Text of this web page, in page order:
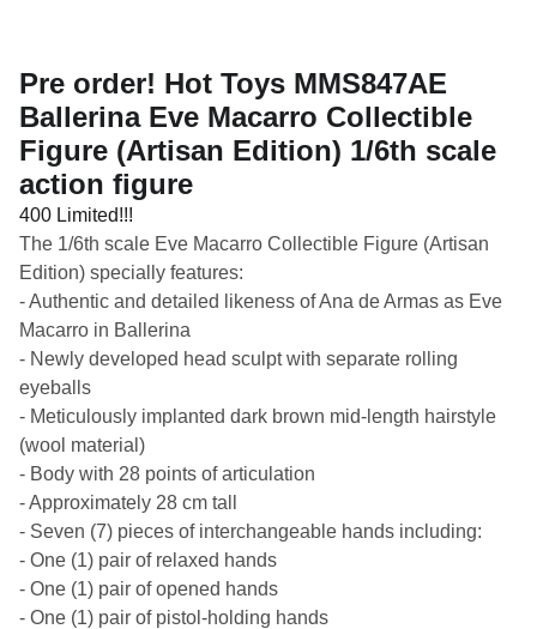
Pre order! Hot Toys MMS847AE
Ballerina Eve Macarro Collectible
Figure (Artisan Edition) 1/6th scale
action figure
400 Limited!!!
The 1/6th scale Eve Macarro Collectible Figure (Artisan
Edition) specially features:
- Authentic and detailed likeness of Ana de Armas as Eve
Macarro in Ballerina
- Newly developed head sculpt with separate rolling
eyeballs
- Meticulously implanted dark brown mid-length hairstyle
(wool material)
- Body with 28 points of articulation
- Approximately 28 cm tall
- Seven (7) pieces of interchangeable hands including:
- One (1) pair of relaxed hands
- One (1) pair of opened hands
- One (1) pair of pistol-holding hands